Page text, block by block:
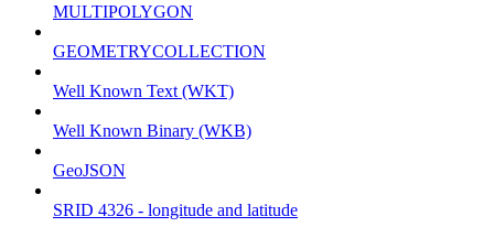
MULTIPOLYGON
GEOMETRYCOLLECTION
Well Known Text (WKT)
Well Known Binary (WKB)
GeoJSON
SRID 4326 - longitude and latitude